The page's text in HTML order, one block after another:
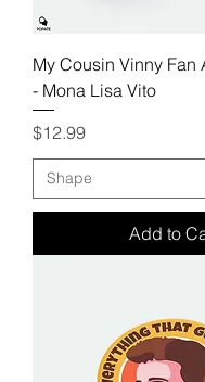
My Cousin Vinny Fan
- Mona Lisa Vito
Price
$12.99
Add to